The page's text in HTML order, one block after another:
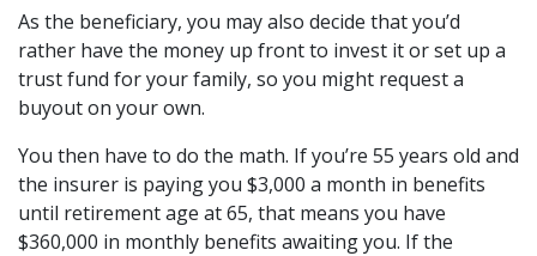
As the beneficiary, you may also decide that you’d
rather have the money up front to invest it or set up a
trust fund for your family, so you might request a
buyout on your own.
You then have to do the math. If you’re 55 years old and
the insurer is paying you $3,000 a month in benefits
until retirement age at 65, that means you have
$360,000 in monthly benefits awaiting you. If the